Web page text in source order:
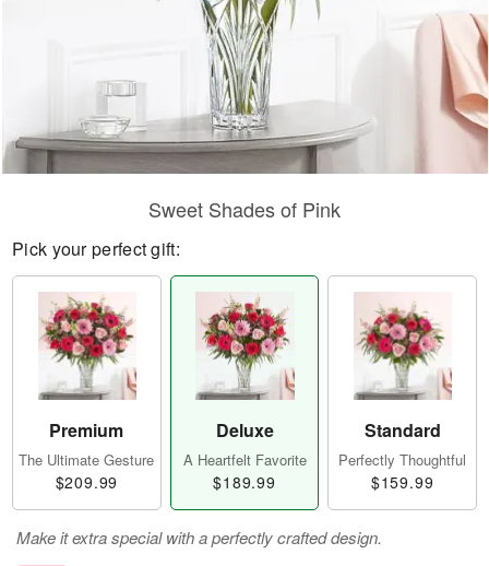
Sweet Shades of Pink
Pick your perfect gift:
Premium
The Ultimate Gesture
$209.99
Deluxe
A Heartfelt Favorite
$189.99
Standard
Perfectly Thoughtful
$159.99
Make it extra special with a perfectly crafted design.